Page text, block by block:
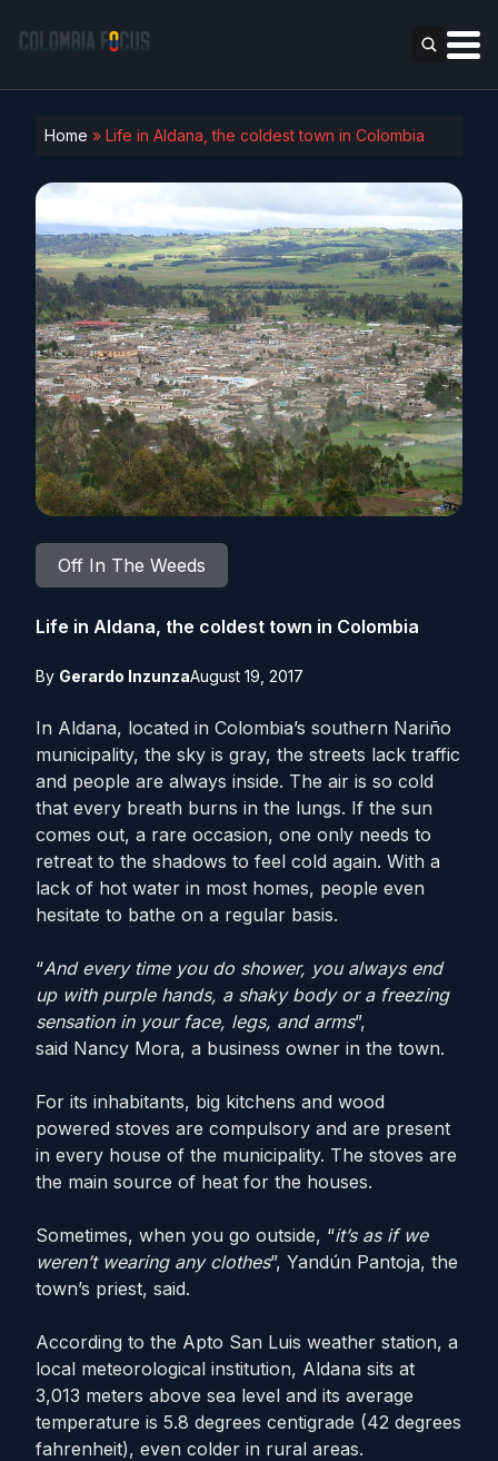
Home » Life in Aldana, the coldest town in Colombia
Off In The Weeds
Life in Aldana, the coldest town in Colombia
By Gerardo InzunzaAugust 19, 2017
In Aldana, located in Colombia’s southern Nariño
municipality, the sky is gray, the streets lack traffic
and people are always inside. The air is so cold
that every breath burns in the lungs. If the sun
comes out, a rare occasion, one only needs to
retreat to the shadows to feel cold again. With a
lack of hot water in most homes, people even
hesitate to bathe on a regular basis.
“And every time you do shower, you always end
up with purple hands, a shaky body or a freezing
sensation in your face, legs, and arms”,
said Nancy Mora, a business owner in the town.
For its inhabitants, big kitchens and wood
powered stoves are compulsory and are present
in every house of the municipality. The stoves are
the main source of heat for the houses.
Sometimes, when you go outside, “it’s as if we
weren’t wearing any clothes”, Yandún Pantoja, the
town’s priest, said.
According to the Apto San Luis weather station, a
local meteorological institution, Aldana sits at
3,013 meters above sea level and its average
temperature is 5.8 degrees centigrade (42 degrees
fahrenheit), even colder in rural areas.